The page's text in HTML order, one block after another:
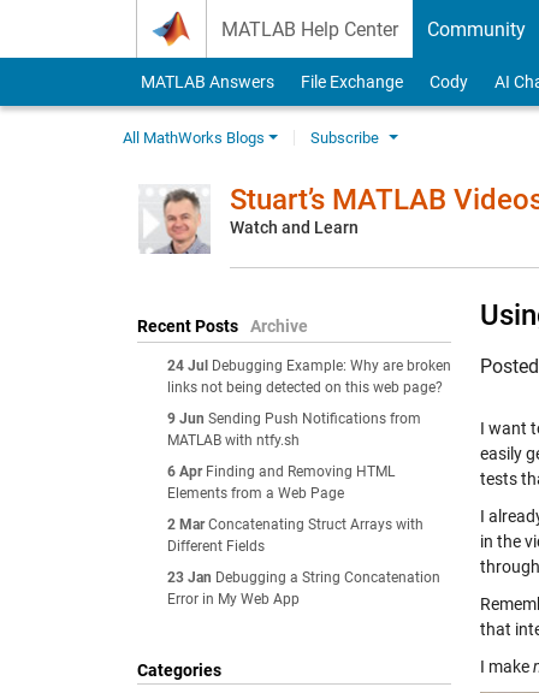
MATLAB Help Center Community
MATLAB Answers File Exchange Cody AI
All MathWorks Blogs Subscribe
Stuart’s MATLAB
Watch and Learn
Recent Posts Archive
24 Jul
Debugging Example: Why are broken
links not being detected on this web page?
9 Jun Sending Push Notifications from
MATLAB with ntfy.sh
6 Apr Finding and Removing HTML
Elements from a Web Page
2 Mar Concatenating Struct Arrays with
Different Fields
23 Jan Debugging a String Concatenation
Error in My Web App
Categories
I want
easily
tests
I
in the
that
I make